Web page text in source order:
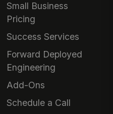
Small Business
Pricing
Success Services
Forward Deployed
Engineering
Add-Ons
Schedule a Call